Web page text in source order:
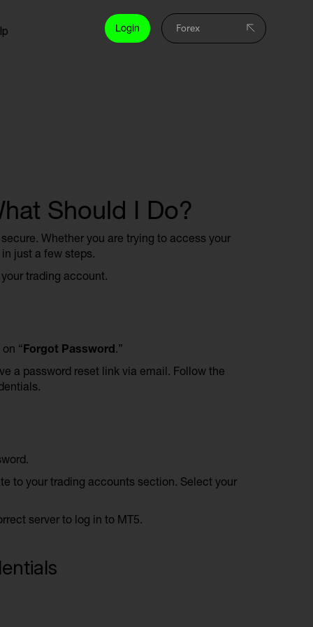
Login
Should I Do?
Whether you are trying to access your
just a few steps.
trading account.
“Forgot Password.”
a password reset link via email. Follow the
to your trading accounts section. Select your
server to log in to MT5.